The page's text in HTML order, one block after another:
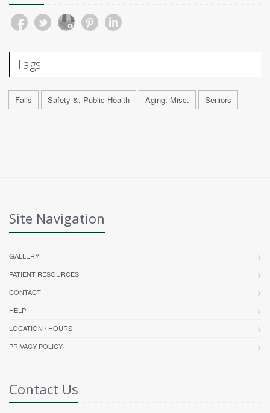
Tags
Falls Safety &, Public Health Aging: Misc. Seniors
Site Navigation
GALLERY
PATIENT RESOURCES
CONTACT
HELP
LOCATION / HOURS
PRIVACY POLICY
Contact Us